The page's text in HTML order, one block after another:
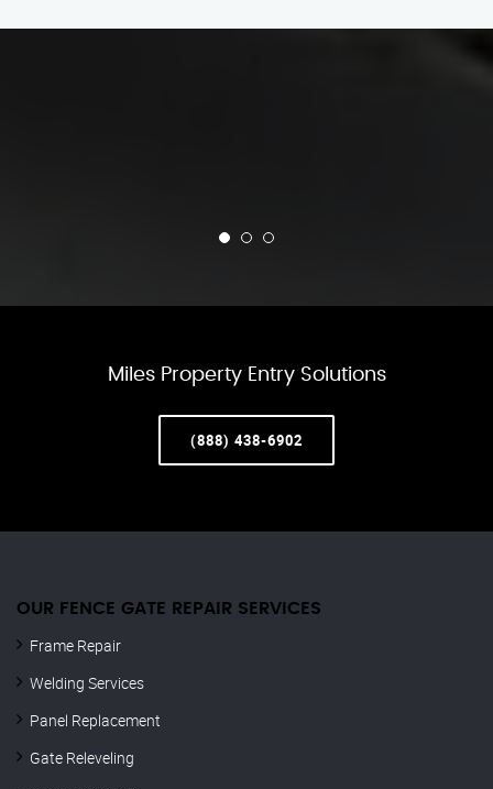
Miles Property Entry Solutions
(888) 438-6902
OUR FENCE GATE REPAIR​ SERVICES
Frame Repair
Welding Services
Panel Replacement
Gate Releveling